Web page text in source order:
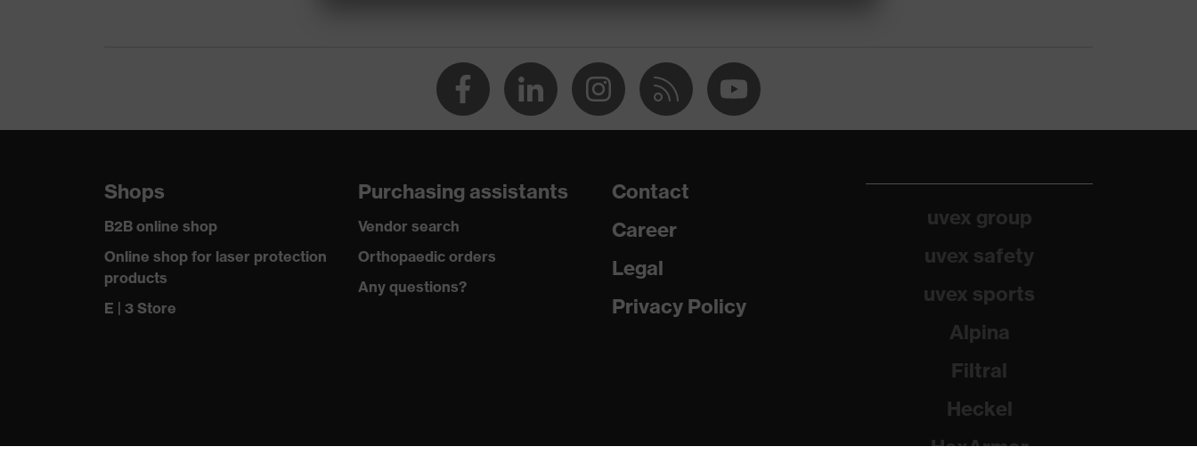
Shops
B2B online shop
Online shop for laser protection
products
E | 3 Store
Purchasing assistants
Vendor search
Orthopaedic orders
Any questions?
Contact
Career
Legal
Privacy Policy
uvex group
uvex safety
uvex sports
Alpina
Filtral
Heckel
HexArmor